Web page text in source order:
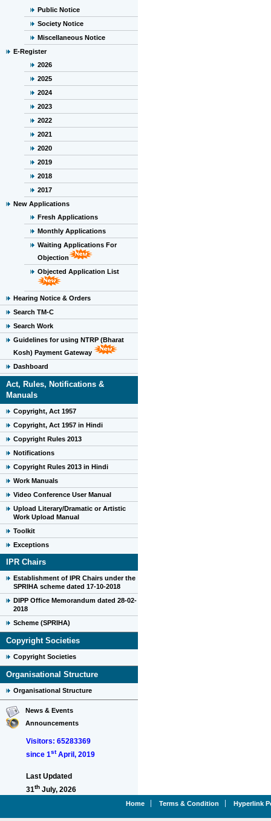
Public Notice
Society Notice
Miscellaneous Notice
E-Register
2026
2025
2024
2023
2022
2021
2020
2019
2018
2017
New Applications
Fresh Applications
Monthly Applications
Waiting Applications For
Objection
Objected Application List
Hearing Notice & Orders
Search TM-C
Search Work
Guidelines for using NTRP (Bharat
Kosh) Payment Gateway
Dashboard
Act, Rules, Notifications &
Manuals
Copyright, Act 1957
Copyright, Act 1957 in Hindi
Copyright Rules 2013
Notifications
Copyright Rules 2013 in Hindi
Work Manuals
Video Conference User Manual
Upload Literary/Dramatic or Artistic
Work Upload Manual
Toolkit
Exceptions
IPR Chairs
Establishment of IPR Chairs under the
SPRIHA scheme dated 17-10-2018
DIPP Office Memorandum dated 28-02-
2018
Scheme (SPRIHA)
Copyright Societies
Copyright Societies
Organisational Structure
Organisational Structure
News & Events
Announcements
Visitors: 65283369
since 1stApril, 2019
Last Updated
31th July, 2026
Home Terms & Condition Hyperlink